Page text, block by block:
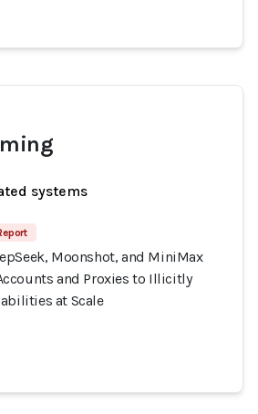
systems
Moonshot, and MiniMax
and Proxies to Illicitly
at Scale